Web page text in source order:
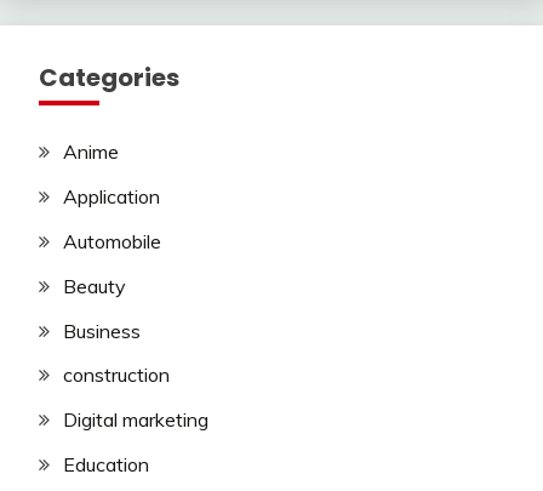
Categories
Anime
Application
Automobile
Beauty
Business
construction
Digital marketing
Education